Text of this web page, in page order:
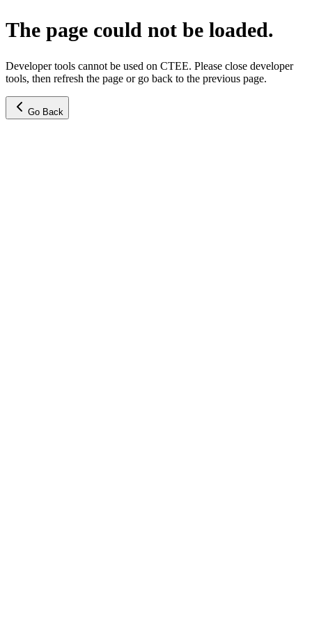
The page could not be loaded.
Developer tools cannot be used on CTEE. Please close developer
tools, then refresh the page or go back to the previous page.
Go Back